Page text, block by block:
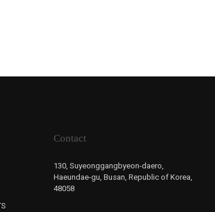
Contact
130, Suyeonggangbyeon-daero,
Haeundae-gu, Busan, Republic of Korea,
48058